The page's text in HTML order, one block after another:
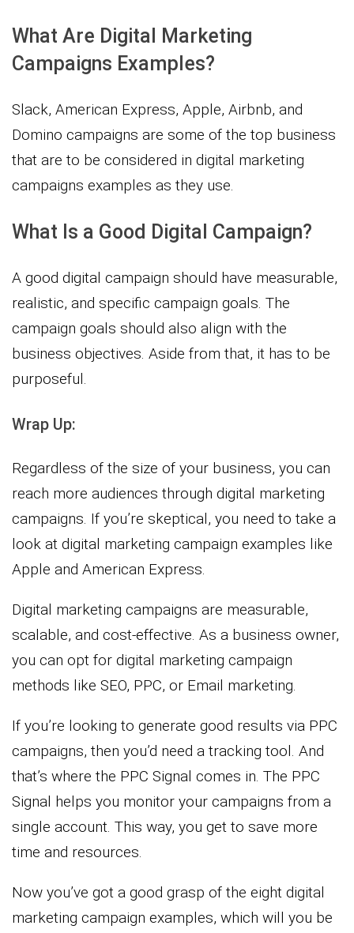
What Are Digital Marketing
Campaigns Examples?
Slack, American Express, Apple, Airbnb, and
Domino campaigns are some of the top business
that are to be considered in digital marketing
campaigns examples as they use.
What Is a Good Digital Campaign?
A good digital campaign should have measurable,
realistic, and specific campaign goals. The
campaign goals should also align with the
business objectives. Aside from that, it has to be
purposeful.
Wrap Up:
Regardless of the size of your business, you can
reach more audiences through digital marketing
campaigns. If you’re skeptical, you need to take a
look at digital marketing campaign examples like
Apple and American Express.
Digital marketing campaigns are measurable,
scalable, and cost-effective. As a business owner,
you can opt for digital marketing campaign
methods like SEO, PPC, or Email marketing.
If you’re looking to generate good results via PPC
campaigns, then you’d need a tracking tool. And
that’s where the PPC Signal comes in. The PPC
Signal helps you monitor your campaigns from a
single account. This way, you get to save more
time and resources.
Now you’ve got a good grasp of the eight digital
marketing campaign examples, which will you be